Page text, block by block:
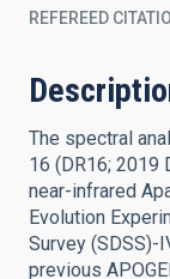
REFEREED
The spectral
16 (DR16; 2019
near-infrared
Evolution
Survey (SDSS)-
previous